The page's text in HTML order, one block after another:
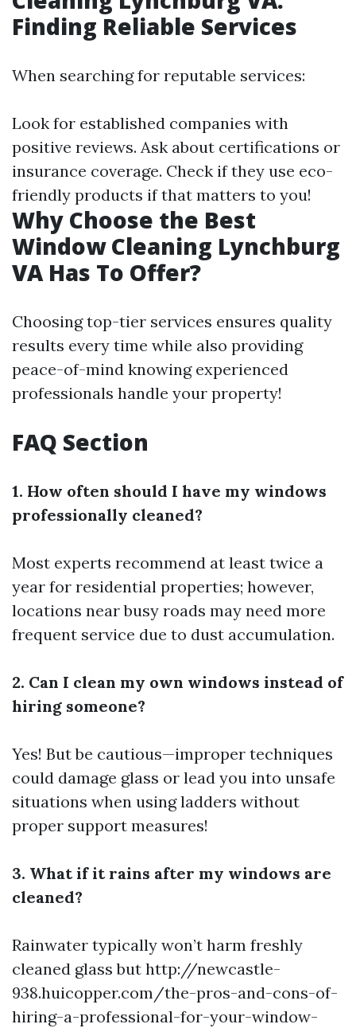
Finding Reliable Services
When searching for reputable services:
Look for established companies with
positive reviews. Ask about certifications or
insurance coverage. Check if they use eco-
friendly products if that matters to you!
Why Choose the Best
Window Cleaning Lynchburg
VA Has To Offer?
Choosing top-tier services ensures quality
results every time while also providing
peace-of-mind knowing experienced
professionals handle your property!
FAQ Section
1. How often should I have my windows
professionally cleaned?
Most experts recommend at least twice a
year for residential properties; however,
locations near busy roads may need more
frequent service due to dust accumulation.
2. Can I clean my own windows instead of
hiring someone?
Yes! But be cautious—improper techniques
could damage glass or lead you into unsafe
situations when using ladders without
proper support measures!
3. What if it rains after my windows are
cleaned?
Rainwater typically won’t harm freshly
cleaned glass but http://newcastle-
938.huicopper.com/the-pros-and-cons-of-
hiring-a-professional-for-your-window-